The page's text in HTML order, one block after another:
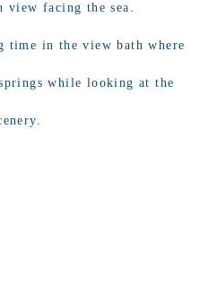
view facing the sea.
time in the view bath where
while looking at the